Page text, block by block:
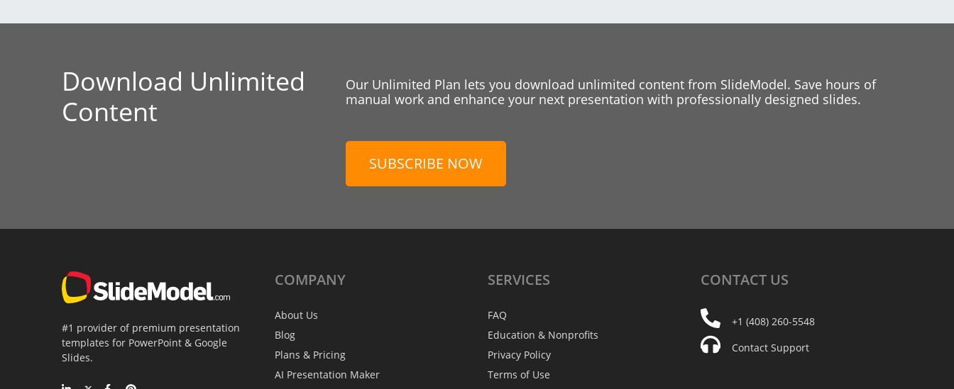
Download Unlimited
Content
Our Unlimited Plan lets you download unlimited content from SlideModel. Save hours of
manual work and enhance your next presentation with professionally designed slides.
SUBSCRIBE NOW
#1 provider of premium presentation
templates for PowerPoint & Google
Slides.
COMPANY
About Us
Blog
Plans & Pricing
AI Presentation Maker
SERVICES
FAQ
Education & Nonprofits
Privacy Policy
Terms of Use
CONTACT US
+1 (408) 260-5548
Contact Support